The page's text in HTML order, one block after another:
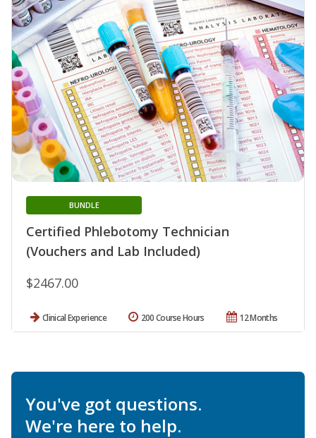
Certified Phlebotomy Technician
(Vouchers and Lab Included)
BUNDLE
$2467.00
Clinical Experience 12 Months
200 Course Hours
You've got questions.
We're here to help.